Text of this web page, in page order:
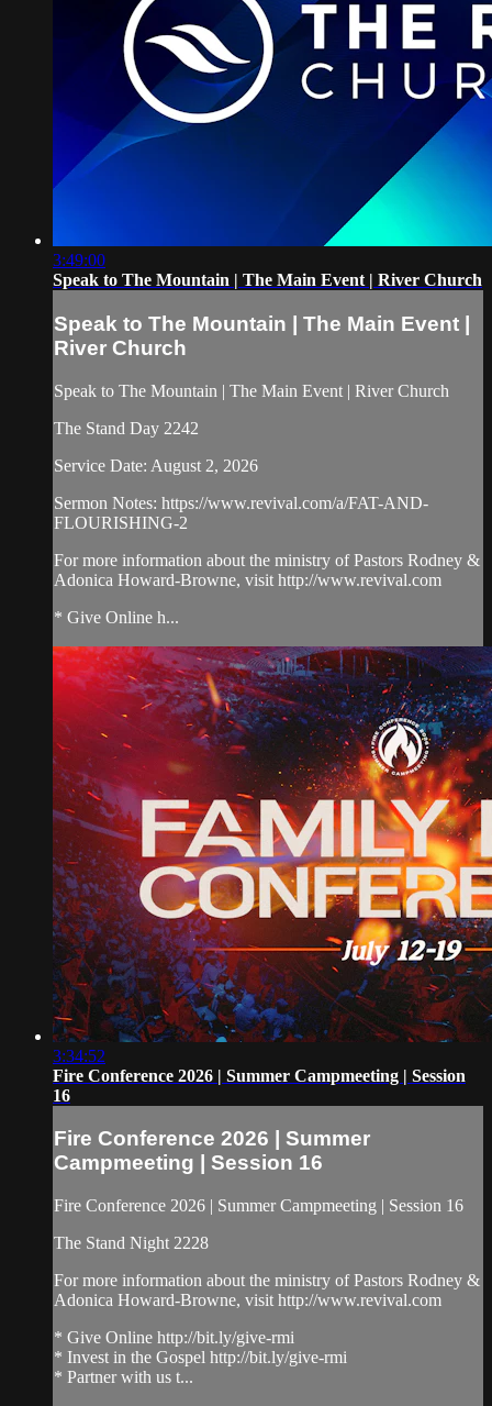
3:49:00
Speak to The Mountain | The Main Event | River Church
Speak to The Mountain | The Main Event |
River Church
Speak to The Mountain | The Main Event | River Church
The Stand Day 2242
Service Date: August 2, 2026
Sermon Notes: https://www.revival.com/a/FAT-AND-
FLOURISHING-2
For more information about the ministry of Pastors Rodney &
Adonica Howard-Browne, visit http://www.revival.com
* Give Online h...
3:34:52
Fire Conference 2026 | Summer Campmeeting | Session
16
Fire Conference 2026 | Summer
Campmeeting | Session 16
Fire Conference 2026 | Summer Campmeeting | Session 16
The Stand Night 2228
For more information about the ministry of Pastors Rodney &
Adonica Howard-Browne, visit http://www.revival.com
* Give Online http://bit.ly/give-rmi
* Invest in the Gospel http://bit.ly/give-rmi
* Partner with us t...